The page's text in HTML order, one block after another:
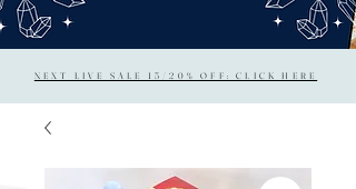
NEXT LIVE SALE 15/20% OFF: CLICK HERE